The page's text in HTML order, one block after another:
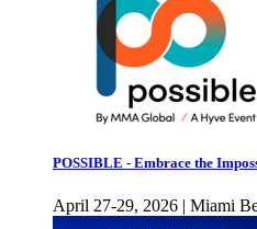
POSSIBLE - Embrace the
April 27-29, 2026 | Miami